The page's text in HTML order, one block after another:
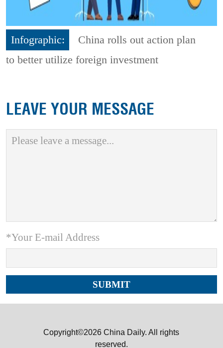
Infographic:
China rolls out action plan
to better utilize foreign investment
LEAVE YOUR MESSAGE
*Your E-mail Address
Copyright©2026 China Daily. All rights
reserved.